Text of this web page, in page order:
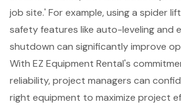
job site.' For example, using a spider
safety features like auto-leveling and
shutdown can significantly improve
With EZ Equipment Rental's
reliability, project managers can
right equipment to maximize project